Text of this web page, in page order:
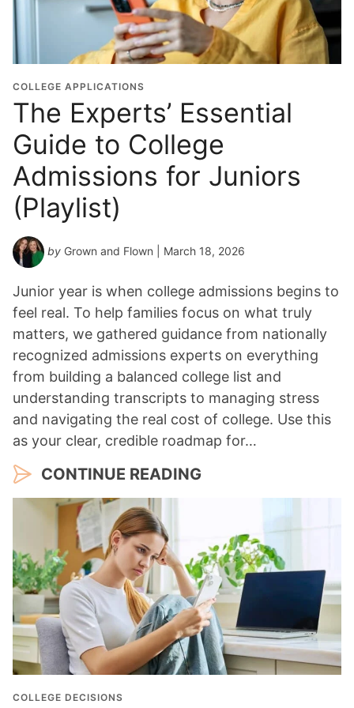
i
o
n
Y
e
a
r
*
COLLEGE APPLICATIONS
The Experts’ Essential
Guide to College
Admissions for Juniors
(Playlist)
by Grown and Flown | March 18, 2026
Junior year is when college admissions begins to
feel real. To help families focus on what truly
matters, we gathered guidance from nationally
recognized admissions experts on everything
from building a balanced college list and
understanding transcripts to managing stress
and navigating the real cost of college. Use this
as your clear, credible roadmap for…
CONTINUE READING
COLLEGE DECISIONS